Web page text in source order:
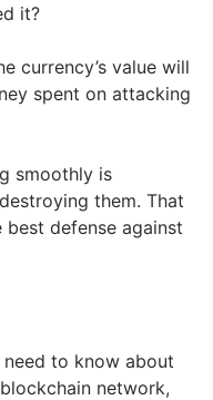
it?
currency’s value will
spent on attacking
smoothly is
them. That
defense against
to know about
network,